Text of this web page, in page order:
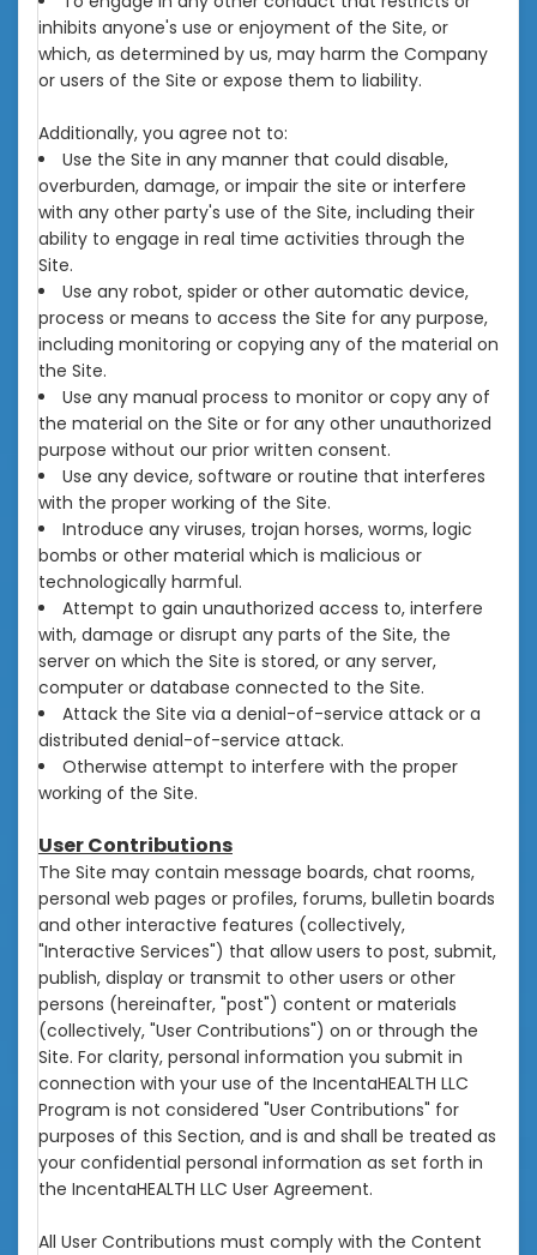
inhibits anyone's use or enjoyment of the Site, or
which, as determined by us, may harm the Company
or users of the Site or expose them to liability.
Additionally, you agree not to:
Use the Site in any manner that could disable,
overburden, damage, or impair the site or interfere
with any other party's use of the Site, including their
ability to engage in real time activities through the
Site.
Use any robot, spider or other automatic device,
process or means to access the Site for any purpose,
including monitoring or copying any of the material on
the Site.
Use any manual process to monitor or copy any of
the material on the Site or for any other unauthorized
purpose without our prior written consent.
Use any device, software or routine that interferes
with the proper working of the Site.
Introduce any viruses, trojan horses, worms, logic
bombs or other material which is malicious or
technologically harmful.
Attempt to gain unauthorized access to, interfere
with, damage or disrupt any parts of the Site, the
server on which the Site is stored, or any server,
computer or database connected to the Site.
Attack the Site via a denial-of-service attack or a
distributed denial-of-service attack.
Otherwise attempt to interfere with the proper
working of the Site.
User Contributions
The Site may contain message boards, chat rooms,
personal web pages or profiles, forums, bulletin boards
and other interactive features (collectively,
"Interactive Services") that allow users to post, submit,
publish, display or transmit to other users or other
persons (hereinafter, "post") content or materials
(collectively, "User Contributions") on or through the
Site. For clarity, personal information you submit in
connection with your use of the IncentaHEALTH LLC
Program is not considered "User Contributions" for
purposes of this Section, and is and shall be treated as
your confidential personal information as set forth in
the IncentaHEALTH LLC User Agreement.
All User Contributions must comply with the Content